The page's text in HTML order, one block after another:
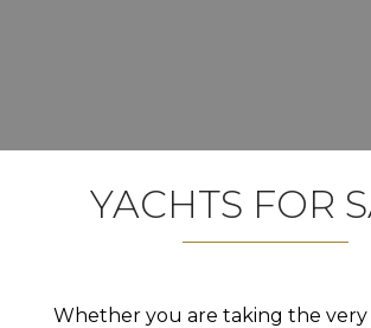
YACHTS FOR
Whether you are taking the very